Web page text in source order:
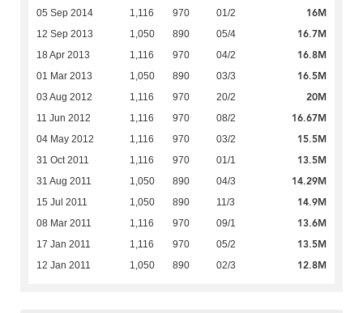
05 Sep 2014 1,116 970 01/2 16M
12 Sep 2013 1,050 890 05/4 16.7M
18 Apr 2013 1,116 970 04/2 16.8M
01 Mar 2013 1,050 890 03/3 16.5M
03 Aug 2012 1,116 970 20/2 20M
11 Jun 2012 1,116 970 08/2 16.67M
04 May 2012 1,116 970 03/2 15.5M
31 Oct 2011 1,116 970 01/1 13.5M
31 Aug 2011 1,050 890 04/3 14.29M
15 Jul 2011 1,050 890 11/3 14.9M
08 Mar 2011 1,116 970 09/1 13.6M
17 Jan 2011 1,116 970 05/2 13.5M
12 Jan 2011 1,050 890 02/3 12.8M